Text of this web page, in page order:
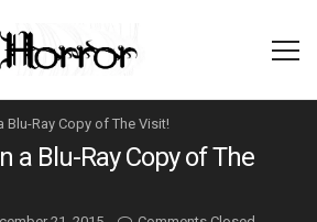
Blu-Ray Copy of The Visit!
a Blu-Ray Copy of The